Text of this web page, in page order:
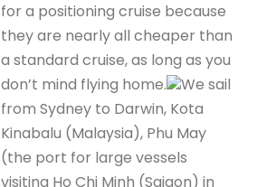
for a positioning cruise because
they are nearly all cheaper than
a standard cruise, as long as you
don’t mind flying home.
We sail
from Sydney to Darwin, Kota
Kinabalu (Malaysia), Phu May
(the port for large vessels
visiting Ho Chi Minh (Saigon) in